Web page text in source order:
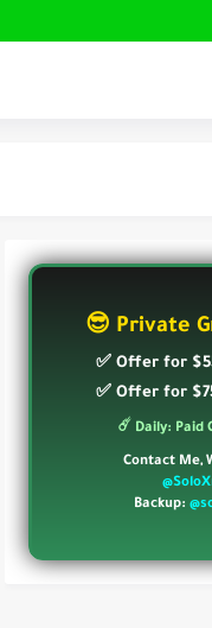
😎 Private
✅ Offer for
✅ Offer for
☄️ Daily: Paid
Contact Me,
Backup: